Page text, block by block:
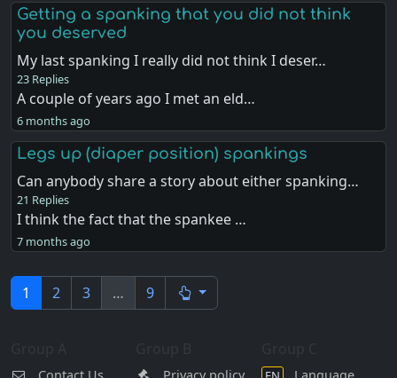
Getting a spanking that you did not think
you deserved
My last spanking I really did not think I deser…
23 Replies
A couple of years ago I met an eld…
6 months ago
Legs up (diaper position) spankings
Can anybody share a story about either spanking…
21 Replies
I think the fact that the spankee …
7 months ago
1 2 3 … 9
Contact Us Privacy policy Language